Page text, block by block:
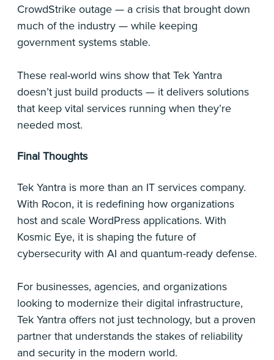
CrowdStrike outage — a crisis that brought down
much of the industry — while keeping
government systems stable.
These real-world wins show that Tek Yantra
doesn’t just build products — it delivers solutions
that keep vital services running when they’re
needed most.
Final Thoughts
Tek Yantra is more than an IT services company.
With Rocon, it is redefining how organizations
host and scale WordPress applications. With
Kosmic Eye, it is shaping the future of
cybersecurity with AI and quantum-ready defense.
For businesses, agencies, and organizations
looking to modernize their digital infrastructure,
Tek Yantra offers not just technology, but a proven
partner that understands the stakes of reliability
and security in the modern world.